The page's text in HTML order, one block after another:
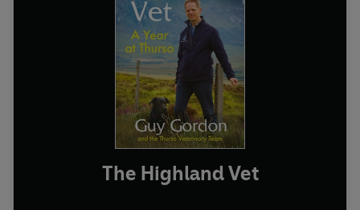
The Highland Vet